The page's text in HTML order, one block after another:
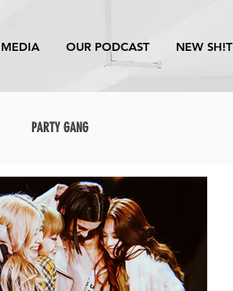
MEDIA OUR PODCAST NEW SH!T
PARTY GANG